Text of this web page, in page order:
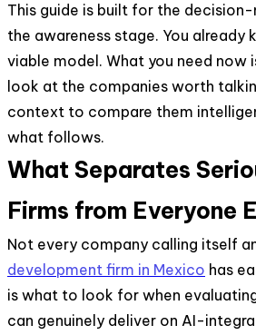
This guide is built for the
the awareness stage. You already
viable model. What you need now
look at the companies worth
context to compare them
what follows.
What Separates
Firms from Everyone
Not every company calling itself
development firm in Mexico has
is what to look for when
can genuinely deliver on AI-